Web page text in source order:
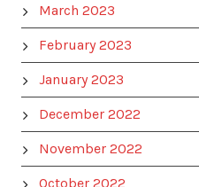
March 2023
February 2023
January 2023
December 2022
November 2022
October 2022